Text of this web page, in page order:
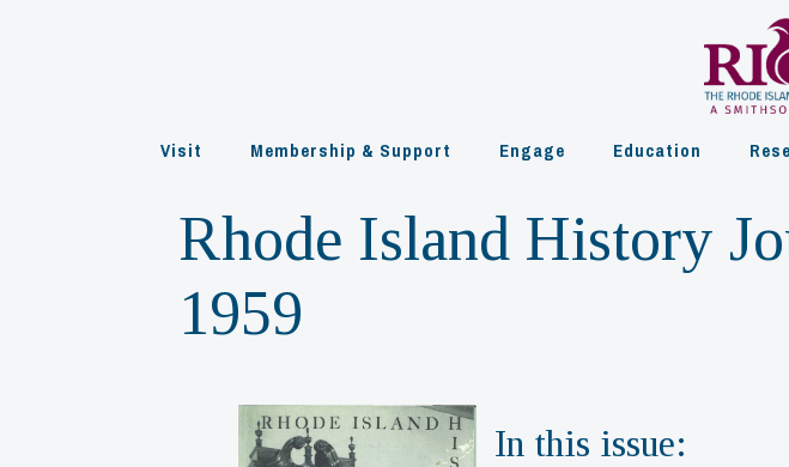
Visit Membership & Support Engage Education
Rhode Island History
1959
In this issue: